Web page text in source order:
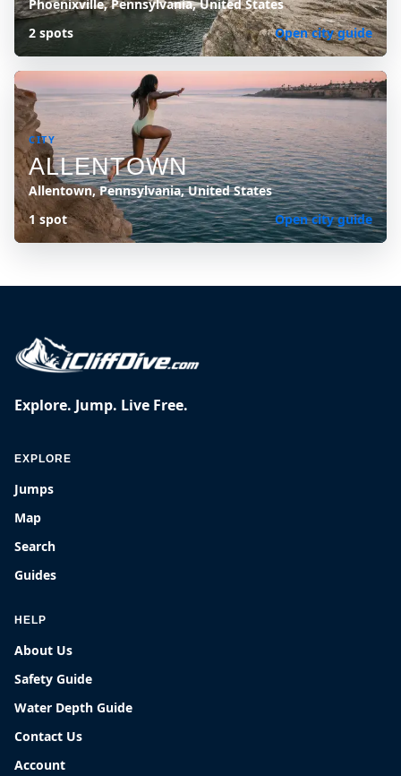
Phoenixville, Pennsylvania, United States
2 spots
Open city guide
CITY
ALLENTOWN
Allentown, Pennsylvania, United States
1 spot
Open city guide
Explore. Jump. Live Free.
EXPLORE
Jumps
Map
Search
Guides
HELP
About Us
Safety Guide
Water Depth Guide
Contact Us
Account